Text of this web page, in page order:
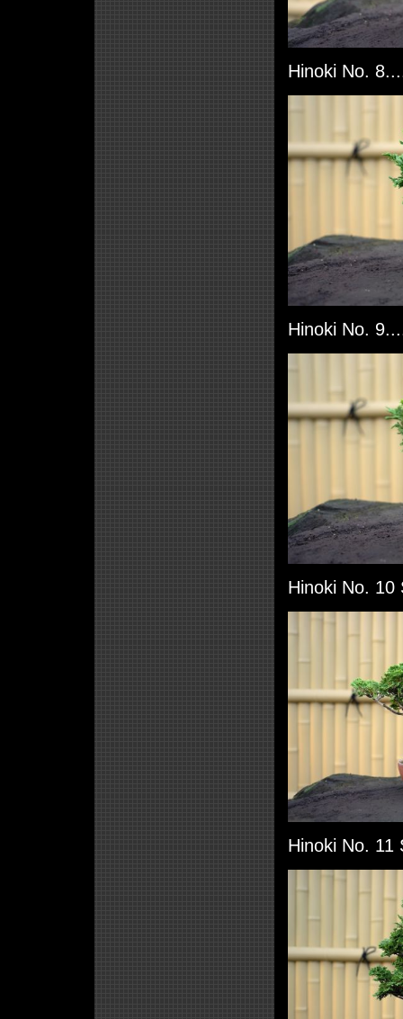
Hinoki No.
Hinoki No.
Hinoki No. 10
Hinoki No. 11